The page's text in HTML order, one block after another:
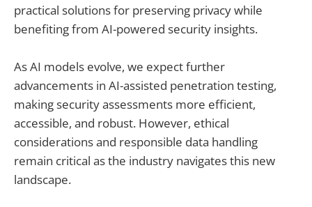
practical solutions for preserving privacy while
benefiting from AI-powered security insights.
As AI models evolve, we expect further
advancements in AI-assisted penetration testing,
making security assessments more efficient,
accessible, and robust. However, ethical
considerations and responsible data handling
remain critical as the industry navigates this new
landscape.